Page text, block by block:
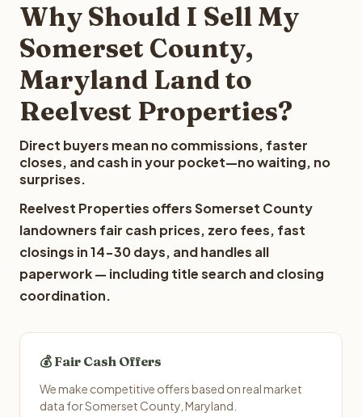
Why Should I Sell My
Somerset County,
Maryland Land to
Reelvest Properties?
Direct buyers mean no commissions, faster
closes, and cash in your pocket—no waiting, no
surprises.
Reelvest Properties offers Somerset County
landowners fair cash prices, zero fees, fast
closings in 14-30 days, and handles all
paperwork — including title search and closing
coordination.
💰 Fair Cash Offers
We make competitive offers based on real market
data for Somerset County, Maryland.